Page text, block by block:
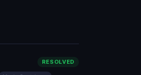
RESOLVED